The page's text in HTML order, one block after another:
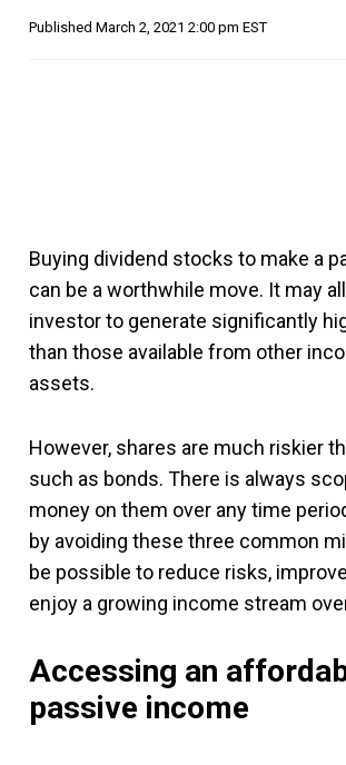
Published March 2, 2021 2:00 pm EST
Buying dividend stocks to make a
can be a worthwhile move. It may
investor to generate significantly
than those available from other
assets.
However, shares are much riskier
such as bonds. There is always
money on them over any time
by avoiding these three common
be possible to reduce risks,
enjoy a growing income stream
Accessing an
passive income